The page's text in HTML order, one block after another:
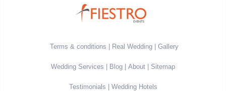
Terms & conditions Real Wedding Gallery
Wedding Services Blog About Sitemap
Testimonials Wedding Hotels